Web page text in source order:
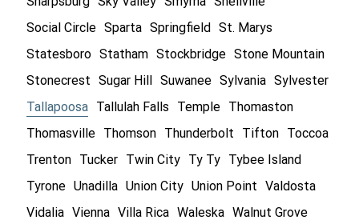
Social Circle Sparta Springfield
St. Marys
Statesboro Statham Stockbridge Stone Mountain
Stonecrest
Sugar Hill Suwanee Sylvania Sylvester
Tallapoosa Tallulah Falls Temple Thomaston
Thomasville Thomson Thunderbolt Tifton Toccoa
Trenton Tucker Twin City Ty Ty Tybee Island
Tyrone Unadilla Union City Union Point
Valdosta
Vidalia Vienna Villa Rica Waleska Walnut Grove